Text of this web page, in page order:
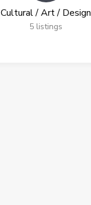
Cultural / Art / Design
5 listings